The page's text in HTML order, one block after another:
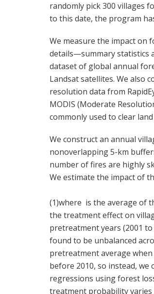
randomly pick 300 villages
to this date, the program
We measure the impact on
details—summary statistics
dataset of global annual
Landsat satellites. We also
resolution data from
MODIS (Moderate
commonly used to clear
We construct an annual
nonoverlapping 5-km
number of fires are highly
We estimate the impact of
(1)where is the average of
the treatment effect on
pretreatment years (2001 to
found to be unbalanced
pretreatment average
before 2010, so instead,
regressions using forest
treatment probability